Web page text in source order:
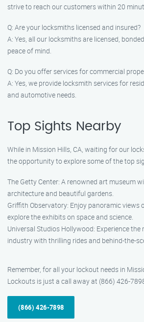
strive to reach our customers within 20
Q: Are your locksmiths licensed and insured?
A: Yes, all our locksmiths are licensed,
peace of mind.
Q: Do you offer services for commercial
A: Yes, we provide locksmith services for
and automotive needs.
Top Sights Nearby
While in Mission Hills, CA, waiting for our
the opportunity to explore some of the top
The Getty Center: A renowned art museum
architecture and beautiful gardens.
Griffith Observatory: Enjoy panoramic views
explore the exhibits on space and science.
Universal Studios Hollywood: Experience
industry with thrilling rides and behind-the-
Remember, for all your lockout needs in
Lockouts is just a call away at (866) 426-
(866) 426-7898